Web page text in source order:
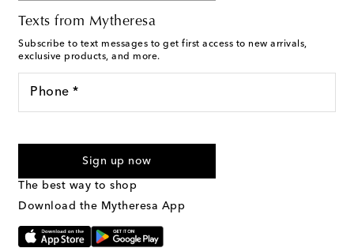
Texts from Mytheresa
Subscribe to text messages to get first access to new arrivals,
exclusive products, and more.
Phone *
marketing messages will be sent to the mobile number
Text Messaging Terms & Privacy Policy
Sign up now
The best way to shop
Download the Mytheresa App